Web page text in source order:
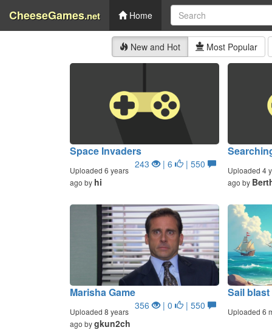
CheeseGames.net Home
New and Hot Most Popular
Space Invaders
243 | 6 | 550
Uploaded 6 years
ago by hi
Uploaded 4
ago by
Marisha Game
356 | 0 | 550
Uploaded 8 years
ago bygkun2ch
Sail blast
Uploaded 6